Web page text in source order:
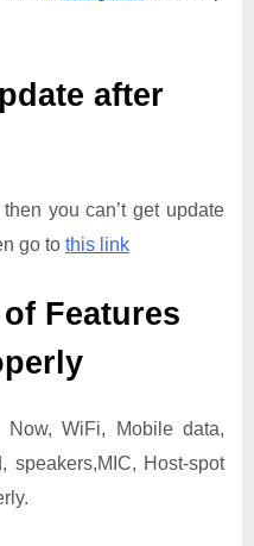
after
you can’t get update
go to this link
Features
WiFi, Mobile data,
speakers,MIC, Host-spot